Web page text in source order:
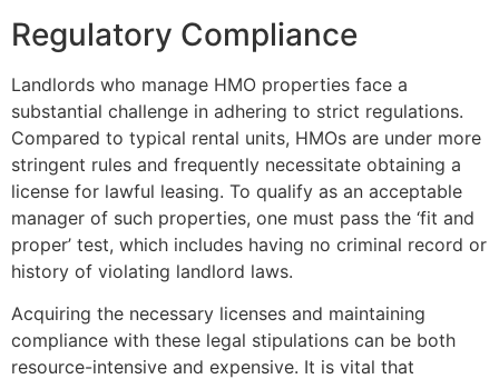
Regulatory Compliance
Landlords who manage HMO properties face a
substantial challenge in adhering to strict regulations.
Compared to typical rental units, HMOs are under more
stringent rules and frequently necessitate obtaining a
license for lawful leasing. To qualify as an acceptable
manager of such properties, one must pass the ‘fit and
proper’ test, which includes having no criminal record or
history of violating landlord laws.
Acquiring the necessary licenses and maintaining
compliance with these legal stipulations can be both
resource-intensive and expensive. It is vital that